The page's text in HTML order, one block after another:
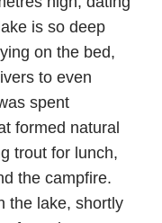
is so deep
on the bed,
to even
spent
formed natural
trout for lunch,
the campfire.
the lake, shortly